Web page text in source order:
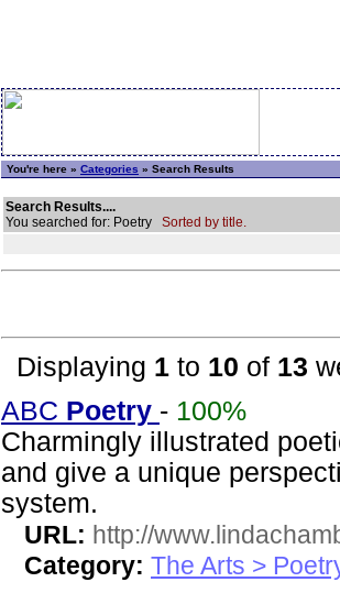
You're here » Categories » Search Results
Search Results....
You searched for: Poetry Sorted by title.
Displaying 1 to 10 of 13
ABC Poetry - 100%
Charmingly illustrated
and give a unique
system.
URL: http://
Category: The Arts >